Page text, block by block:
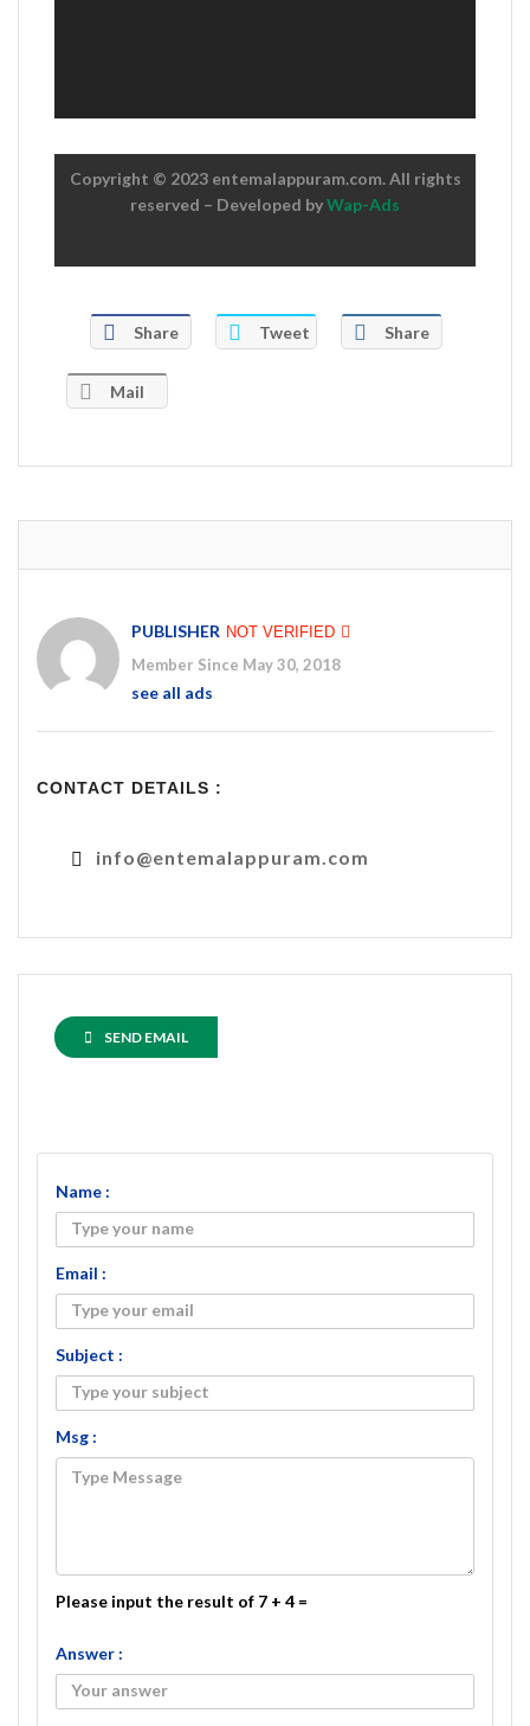
Copyright © 2023 entemalappuram.com. All rights
reserved – Developed byWap-Ads
Share Tweet Share
Mail
PUBLISHER NOT VERIFIED
Member Since May 30, 2018
see all ads
CONTACT DETAILS :
info@entemalappuram.com
SEND EMAIL
Name :
Email :
Subject :
Msg :
Please input the result of 7 + 4 =
Answer :